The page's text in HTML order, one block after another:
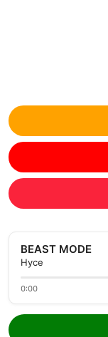
BEAST MODE
Hyce
0:00